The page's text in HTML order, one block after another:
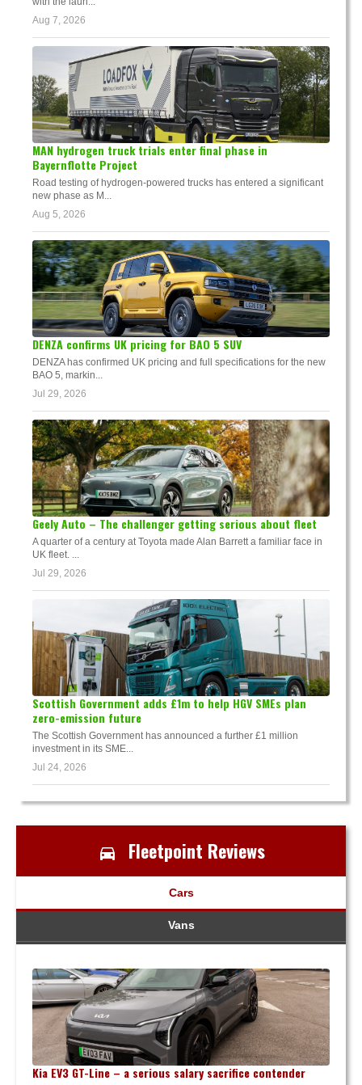
Aug 7, 2026
MAN hydrogen truck trials enter final phase in
Bayernflotte Project
Road testing of hydrogen-powered trucks has entered a significant
new phase as M...
Aug 5, 2026
DENZA confirms UK pricing for BAO 5 SUV
DENZA has confirmed UK pricing and full specifications for the new
BAO 5, markin...
Jul 29, 2026
Geely Auto – The challenger getting serious about fleet
A quarter of a century at Toyota made Alan Barrett a familiar face in
UK fleet. ...
Jul 29, 2026
Scottish Government adds £1m to help HGV SMEs plan
zero-emission future
The Scottish Government has announced a further £1 million
investment in its SME...
Jul 24, 2026
Fleetpoint Reviews
Cars
Vans
Kia EV3 GT-Line – a serious salary sacrifice contender